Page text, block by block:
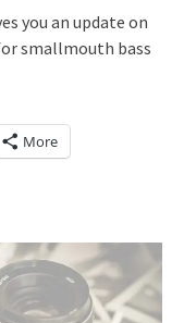
you an update on
smallmouth bass
More